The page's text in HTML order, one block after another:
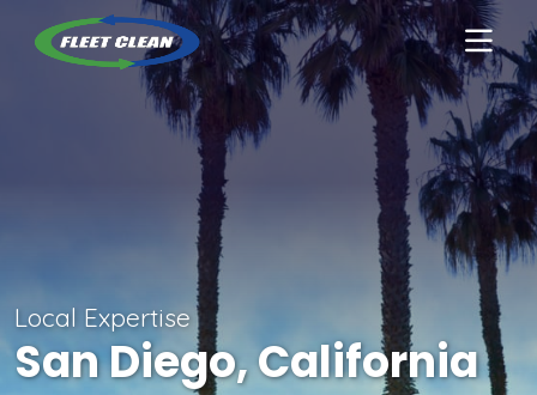
Local Expertise
San Diego, California